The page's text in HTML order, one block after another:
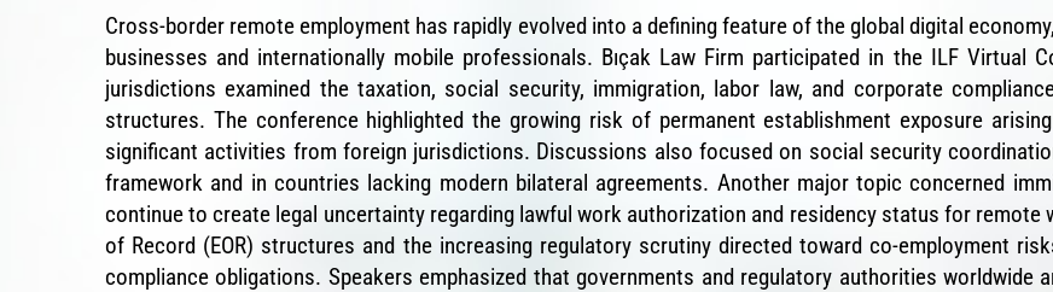
Cross-border remote employment has rapidly evolved into a defining feature of the global digital
businesses and internationally mobile professionals. Bıçak Law Firm participated in the ILF Virtual
jurisdictions examined the taxation, social security, immigration, labor law, and corporate
structures. The conference highlighted the growing risk of permanent establishment exposure
significant activities from foreign jurisdictions. Discussions also focused on social security
framework and in countries lacking modern bilateral agreements. Another major topic concerned
continue to create legal uncertainty regarding lawful work authorization and residency status for remote
of Record (EOR) structures and the increasing regulatory scrutiny directed toward co-employment
compliance obligations. Speakers emphasized that governments and regulatory authorities worldwide